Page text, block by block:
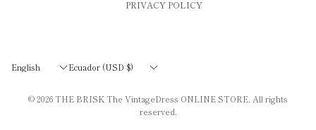
PRIVACY POLICY
Update
Update
© 2026THE BRISK The VintageDress ONLINE STORE , All rights
reserved.